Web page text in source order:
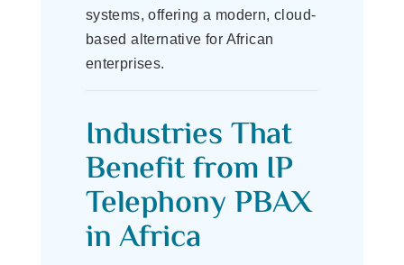
systems, offering a modern, cloud-
based alternative for African
enterprises.
Industries That
Benefit from IP
Telephony PBAX
in Africa